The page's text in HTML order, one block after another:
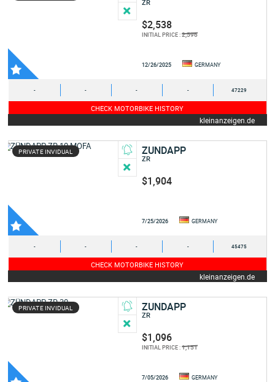
ZR
$2,538
INITIAL PRICE :2,596
12/26/2025 GERMANY
- - - - 47229
CHECK MOTORBIKE HISTORY
kleinanzeigen.de
PRIVATE INVIDUAL ZUNDAPP
ZR
$1,904
7/25/2026 GERMANY
- - - - 45475
CHECK MOTORBIKE HISTORY
kleinanzeigen.de
PRIVATE INVIDUAL ZUNDAPP
ZR
$1,096
INITIAL PRICE :1,151
7/05/2026 GERMANY